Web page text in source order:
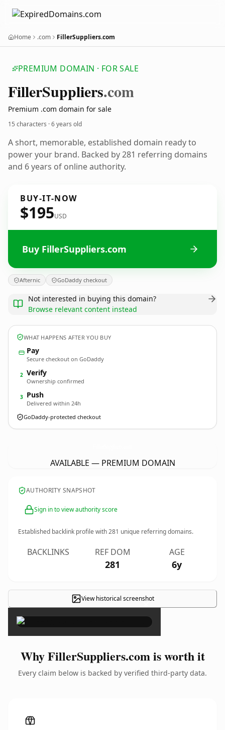
Home .com FillerSuppliers.com
PREMIUM DOMAIN · FOR SALE
FillerSuppliers.com
Premium .com domain for sale
15 characters ·6 years old
A short, memorable, established domain ready to
power your brand. Backed by 281 referring domains
and 6 years of online authority.
BUY-IT-NOW
$195USD
Buy FillerSuppliers.com
Afternic GoDaddy checkout
Not interested in buying this domain?
Browse relevant content instead
WHAT HAPPENS AFTER YOU BUY
Pay
Secure checkout on GoDaddy
2 Verify
Ownership confirmed
3 Push
Delivered within 24h
GoDaddy-protected checkout
AVAILABLE — PREMIUM DOMAIN
AUTHORITY SNAPSHOT
Sign in to view authority score
Established backlink profile with281 unique referring domains.
BACKLINKS REF DOM
281
AGE
6y
View historical screenshot
×
Why FillerSuppliers.com is worth it
Every claim below is backed by verified third-party data.